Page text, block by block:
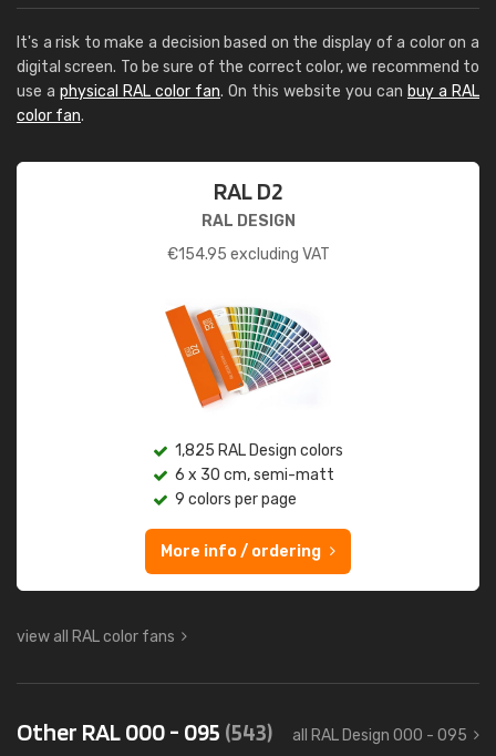
It's a risk to make a decision based on the display of a color on a
digital screen. To be sure of the correct color, we recommend to
use a physical RAL color fan. On this website you can buy a RAL
color fan.
RAL D2
RAL DESIGN
€154.95 excluding VAT
1,825 RAL Design colors
6 x 30 cm, semi-matt
9 colors per page
More info / ordering
view all RAL color fans
Other RAL 000 - 095 (543) all RAL Design 000 - 095